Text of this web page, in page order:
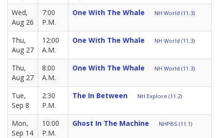
Wed,
Aug 26
7:00
P.M.
One With The Whale NH World (11.3)
Thu,
Aug 27
12:00
A.M.
One With The Whale NH World (11.3)
Thu,
Aug 27
8:00
A.M.
One With The Whale NH World (11.3)
Tue,
Sep 8
2:30
P.M.
The In Between NH Explore (11.2)
Mon,
Sep 14
10:00
P.M.
Ghost In The Machine NHPBS (11.1)